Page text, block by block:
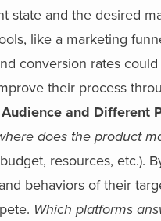
state and the desired
like a marketing
conversion rates
their process
Audience and Different
does the product
resources, etc.).
behaviors of their
Which platforms